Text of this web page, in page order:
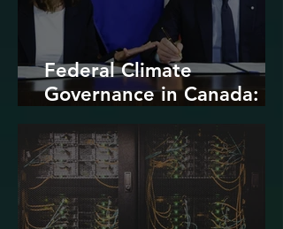
Federal Climate
Governance in Canada: